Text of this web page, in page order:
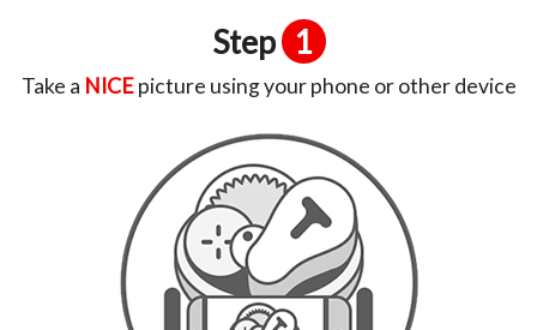
Step 1
Take a NICEpicture using your phone or other device